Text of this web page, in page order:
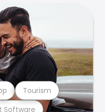
Software
Tourism